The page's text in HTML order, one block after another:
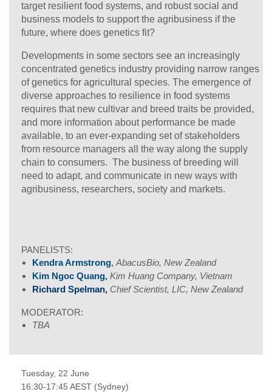
target resilient food systems, and robust social and
business models to support the agribusiness if the
future, where does genetics fit?
Developments in some sectors see an increasingly
concentrated genetics industry providing narrow ranges
of genetics for agricultural species. The emergence of
diverse approaches to resilience in food systems
requires that new cultivar and breed traits be provided,
and more information about performance be made
available, to an ever-expanding set of stakeholders
from resource managers all the way along the supply
chain to consumers. The business of breeding will
need to adapt, and communicate in new ways with
agribusiness, researchers, society and markets.
PANELISTS:
Kendra Armstrong, AbacusBio, New Zealand
Kim Ngoc Quang, Kim Huang Company, Vietnam
Richard Spelman, Chief Scientist, LIC, New Zealand
MODERATOR:
TBA
Tuesday, 22 June
16:30-17:45 AEST (Sydney)